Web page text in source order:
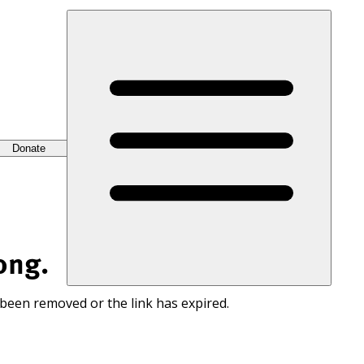
Donate
removed or the link has expired.